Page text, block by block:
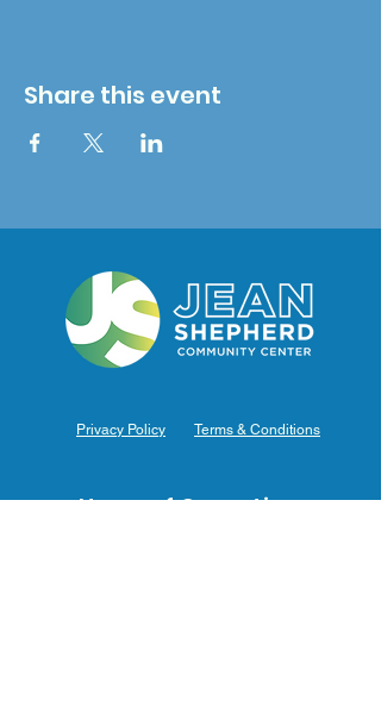
Share this event
Privacy Policy Terms & Conditions
Hours of Operation